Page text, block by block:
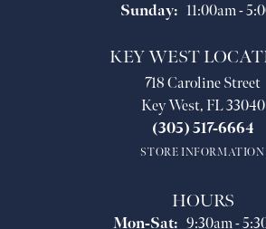
Sunday: 11:00am -
KEY WEST
718 Caroline Street
Key West, FL 33040
(305) 517-6664
STORE INFORMATION
HOURS
Mon-Sat:Monday -
9:30am -